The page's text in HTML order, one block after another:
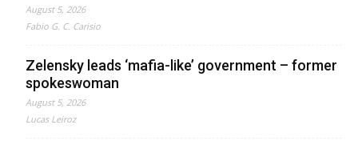
August 5, 2026
Fabio G. C. Carisio
Zelensky leads ‘mafia-like’ government – former
spokeswoman
August 5, 2026
Lucas Leiroz